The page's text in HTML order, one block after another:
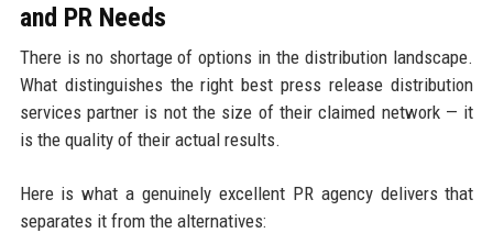
and PR Needs
There is no shortage of options in the distribution landscape.
What distinguishes the right best press release distribution
services partner is not the size of their claimed network — it
is the quality of their actual results.
Here is what a genuinely excellent PR agency delivers that
separates it from the alternatives: